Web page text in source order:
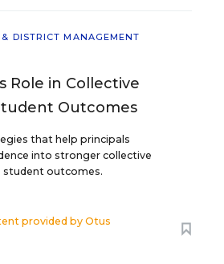
DISTRICT MANAGEMENT
Role in Collective
Outcomes
that help principals
into stronger collective
student outcomes.
provided byOtus